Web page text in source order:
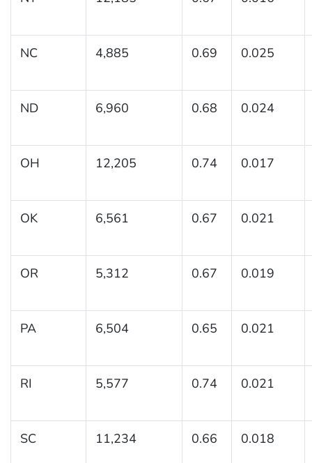
NC 4,885 0.69 0.025
ND 6,960 0.68 0.024
OH 12,205 0.74 0.017
OK 6,561 0.67 0.021
OR 5,312 0.67 0.019
PA 6,504 0.65 0.021
RI 5,577 0.74 0.021
SC 11,234 0.66 0.018